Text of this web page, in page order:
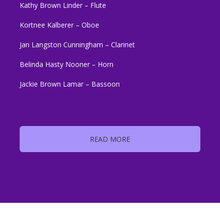
Kathy Brown Linder – Flute
Kortnee Kalberer – Oboe
Jan Langston Cunningham – Clarinet
Belinda Hasty Nooner – Horn
Jackie Brown Lamar – Bassoon
READ MORE